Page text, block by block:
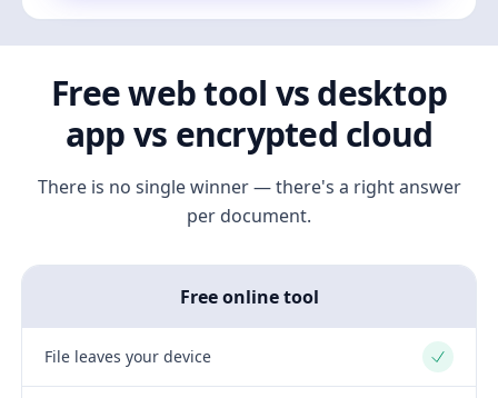
Free web tool vs desktop
app vs encrypted cloud
There is no single winner — there's a right answer
per document.
Free online tool
File leaves your device Yes